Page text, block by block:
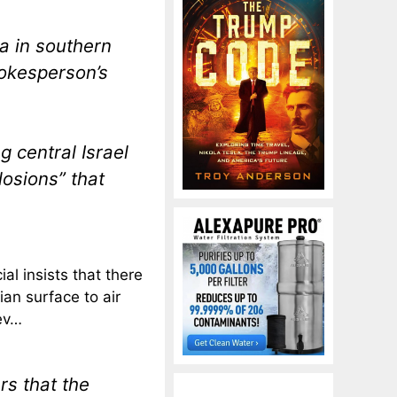
in southern
central Israel
that
insists that there
surface to air
that the